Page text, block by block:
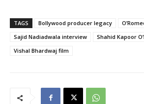
TAGS Bollywood producer legacy
Sajid Nadiadwala interview
Shahid Kapoor
Vishal Bhardwaj film